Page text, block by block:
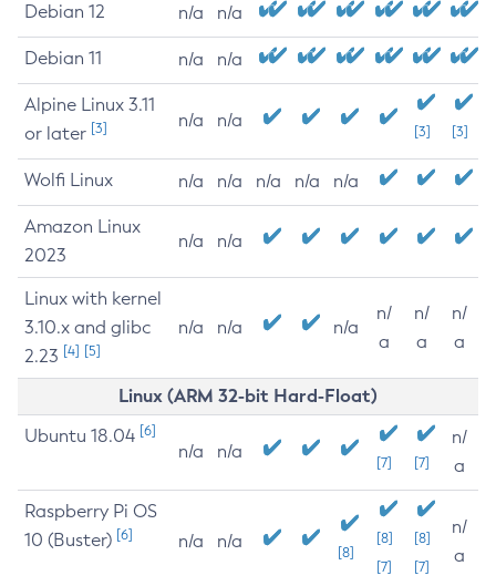
Debian 12 n/a n/a
Debian 11 n/a n/a
Alpine Linux 3.11
or later [3] n/a n/a
[3] [3]
Wolfi Linux n/a n/a n/a n/a n/a
Amazon Linux
2023
n/a n/a
Linux with kernel
3.10.x and glibc
2.23 [4] [5]
n/a n/a n/a
n/
a
n/
a
n/
a
Linux (ARM 32-bit Hard-Float)
Ubuntu 18.04 [6]
n/a n/a
[7] [7]
n/
a
Raspberry Pi OS
10 (Buster) [6] n/a n/a
[8]
[8]
[7]
[8]
[7]
n/
a